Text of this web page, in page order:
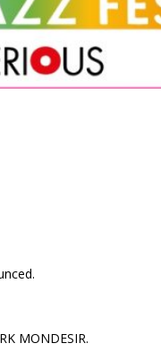
MONDESIR.